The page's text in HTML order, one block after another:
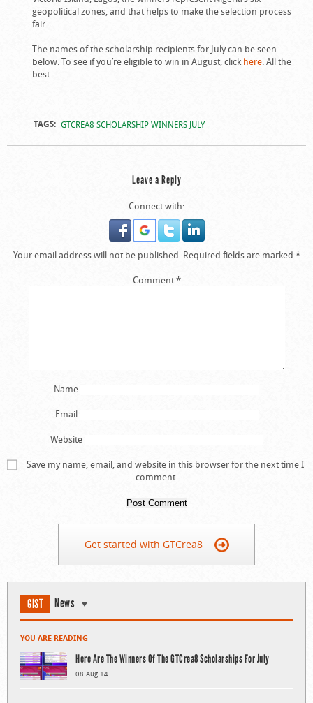
geopolitical zones, and that helps to make the selection process
fair.
The names of the scholarship recipients for July can be seen
below. To see if you’re eligible to win in August, click here. All the
best.
TAGS: GTCREA8 SCHOLARSHIP WINNERS JULY
Leave a Reply
Connect with:
Your email address will not be published. Required fields are marked *
Comment*
Name
Email
Website
Save my name, email, and website in this browser for the next time I
comment.
Get started with GTCrea8
GIST News
YOU ARE READING
Here Are The Winners Of The GTCrea8 Scholarships For July
08 Aug 14